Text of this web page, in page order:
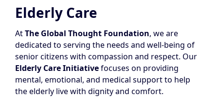
Elderly Care
AtThe Global Thought Foundation, we are
dedicated to serving the needs and well-being of
senior citizens with compassion and respect. Our
Elderly Care Initiativefocuses on providing
mental, emotional, and medical support to help
the elderly live with dignity and comfort.